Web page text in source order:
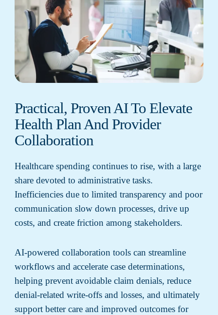
Practical, Proven AI To Elevate
Health Plan And Provider
Collaboration
Healthcare spending continues to rise, with a large
share devoted to administrative tasks.
Inefficiencies due to limited transparency and poor
communication slow down processes, drive up
costs, and create friction among stakeholders.
AI-powered collaboration tools can streamline
workflows and accelerate case determinations,
helping prevent avoidable claim denials, reduce
denial-related write-offs and losses, and ultimately
support better care and improved outcomes for